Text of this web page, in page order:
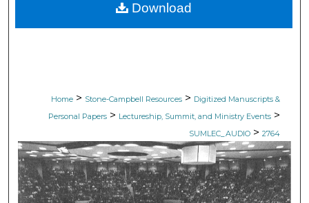
Digital Commons Network™
Home > Stone-Campbell Resources > Digitized Manuscripts &
Personal Papers > Lectureship, Summit, and Ministry Events >
SUMLEC_AUDIO > 2764
Download